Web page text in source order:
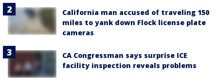
California man accused of traveling 150
miles to yank down Flock license plate
cameras
CA Congressman says surprise ICE
facility inspection reveals problems